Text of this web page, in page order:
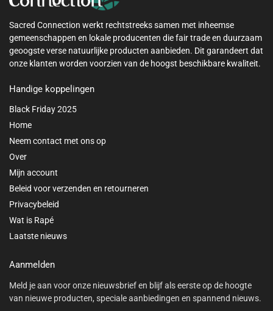
Sacred Connection werkt rechtstreeks samen met inheemse
gemeenschappen en lokale producenten die fair trade en duurzaam
geoogste verse natuurlijke producten aanbieden. Dit garandeert dat
onze klanten worden voorzien van de hoogst beschikbare kwaliteit.
Handige koppelingen
Black Friday 2025
Home
Neem contact met ons op
Over
Mijn account
Beleid voor verzenden en retourneren
Privacybeleid
Wat is Rapé
Laatste nieuws
Aanmelden
Meld je aan voor onze nieuwsbrief en blijf als eerste op de hoogte
van nieuwe producten, speciale aanbiedingen en spannend nieuws.